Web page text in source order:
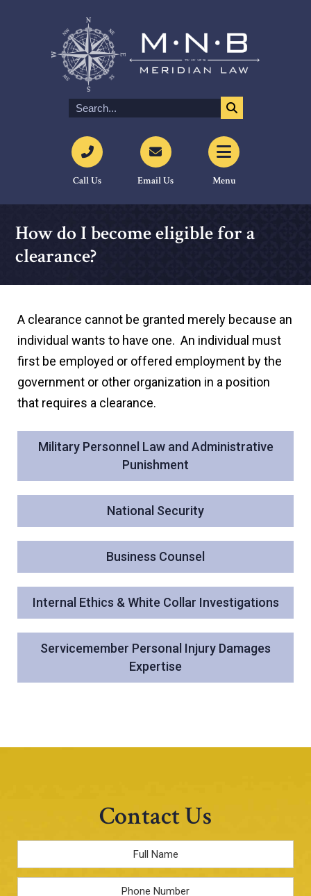
Call Us Email Us Menu
How do I become eligible for a
clearance?
A clearance cannot be granted merely because an
individual wants to have one. An individual must
first be employed or offered employment by the
government or other organization in a position
that requires a clearance.
Military Personnel Law and Administrative
Punishment
National Security
Business Counsel
Internal Ethics & White Collar Investigations
Servicemember Personal Injury Damages
Expertise
Contact Us
Full
Name *
Phone